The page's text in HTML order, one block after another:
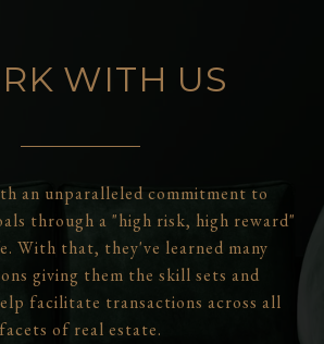
WITH US
an unparalleled commitment to
through a "high risk, high reward"
With that, they've learned many
giving them the skill sets and
facilitate transactions across all
facets of real estate.